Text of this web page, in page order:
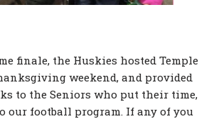
finale, the Huskies hosted Temple
weekend, and provided
to the Seniors who put their time,
our football program. If any of you